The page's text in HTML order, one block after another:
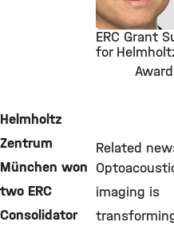
ERC Grant
for
Helmholtz
Zentrum
München won
two ERC
Consolidator
Related
imaging is